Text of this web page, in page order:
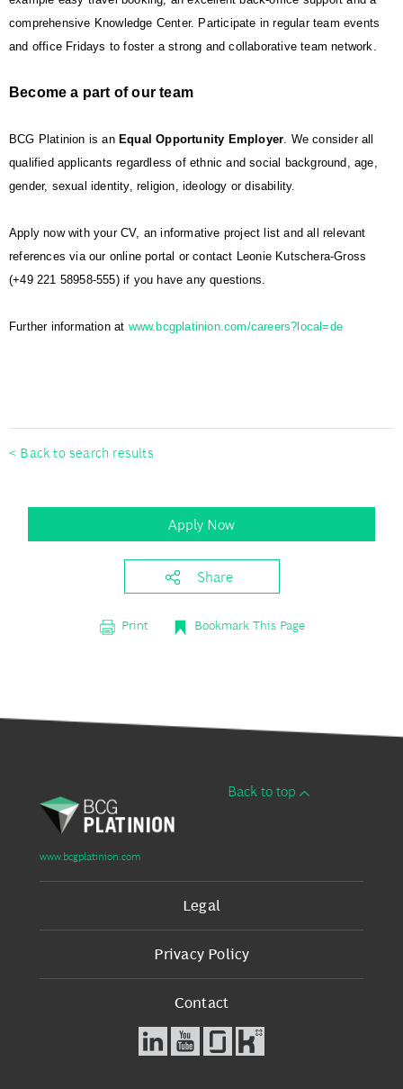
comprehensive Knowledge Center. Participate in regular team events
and office Fridays to foster a strong and collaborative team network.
Become a part of our team
BCG Platinion is an Equal Opportunity Employer. We consider all
qualified applicants regardless of ethnic and social background, age,
gender, sexual identity, religion, ideology or disability.
Apply now with your CV, an informative project list and all relevant
references via our online portal or contact Leonie Kutschera-Gross
(+49 221 58958-555) if you have any questions.
Further information at www.bcgplatinion.com/careers?local=de
< Back to search results
Apply Now
Share
Print Bookmark This Page
www.bcgplatinion.com
Back to top
Legal
Privacy Policy
Contact